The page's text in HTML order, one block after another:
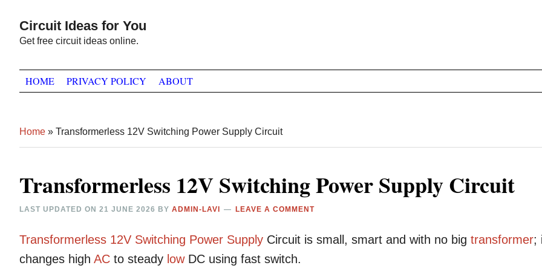
primary
navigation
main
content
primary
sidebar
Circuit Ideas for You
Get free circuit ideas online.
HOME PRIVACY POLICY ABOUT
Home » Transformerless 12V Switching Power Supply Circuit
Transformerless 12V Switching Power Supply Circuit
LAST UPDATED ON 21 JUNE 2026 BY ADMIN-LAVI LEAVE A COMMENT
Transformerless 12V Switching Power Supply Circuit is small, smart and with no big transformer;
changes high AC to steady lowDC using fast switch.